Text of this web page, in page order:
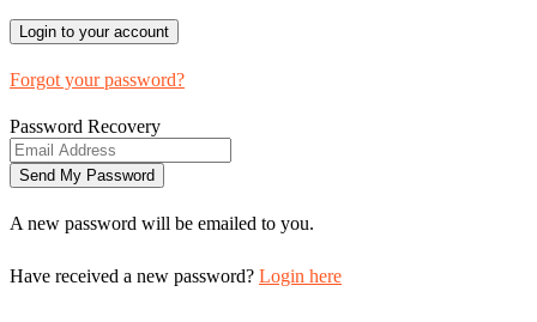
Forgot your password?
Password Recovery
A new password will be emailed to you.
Have received a new password? Login here